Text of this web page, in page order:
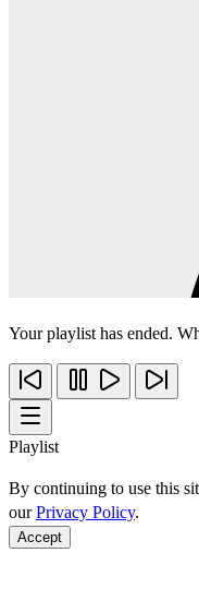
Your playlist has ended.
Playlist
By continuing to use this
ourPrivacy Policy.
Accept